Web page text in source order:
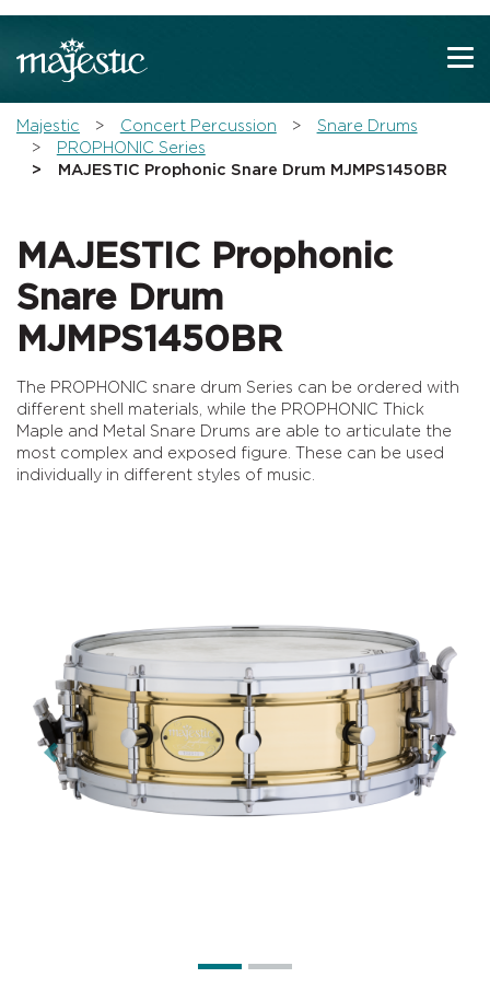
Don't show this message again
Majestic Concert Percussion
Snare Drums
PROPHONIC Series
MAJESTIC Prophonic Snare Drum MJMPS1450BR
MAJESTIC Prophonic
Snare Drum
MJMPS1450BR
The PROPHONIC snare drum Series can be ordered with
different shell materials, while the PROPHONIC Thick
Maple and Metal Snare Drums are able to articulate the
most complex and exposed figure. These can be used
individually in different styles of music.
Previous Next